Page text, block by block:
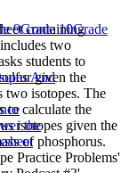
containing
two
students to
given the
two isotopes. The
to calculate the
isotopes given the
of phosphorus.
Practice Problems'
9Grade 10Grade
And
the